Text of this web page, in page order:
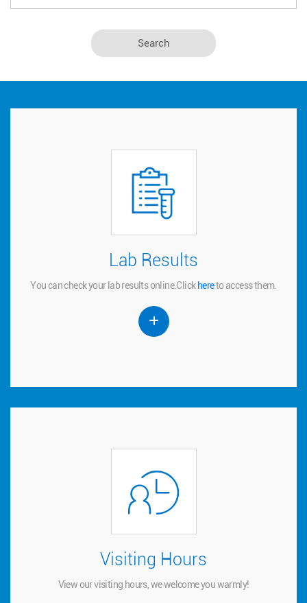
Lab Results
You can check your lab results online.Click hereto access them.
Lab Results
You can check your lab results online.
Click
here
to access them.
Visiting Hours
View our visiting hours, we welcome you warmly!
Visiting Hours
View our visiting hours, we welcome you warmly!